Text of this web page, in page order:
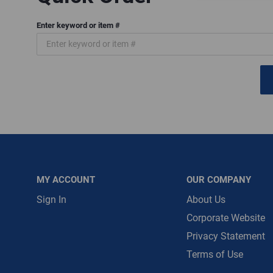
Enter keyword or item #
MY ACCOUNT
Sign In
OUR COMPANY
About Us
Corporate Website
Privacy Statement
Terms of Use